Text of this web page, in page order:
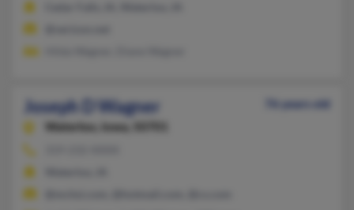
Joseph D Wagner
76 years old
Waterloo,
Iowa, 50701